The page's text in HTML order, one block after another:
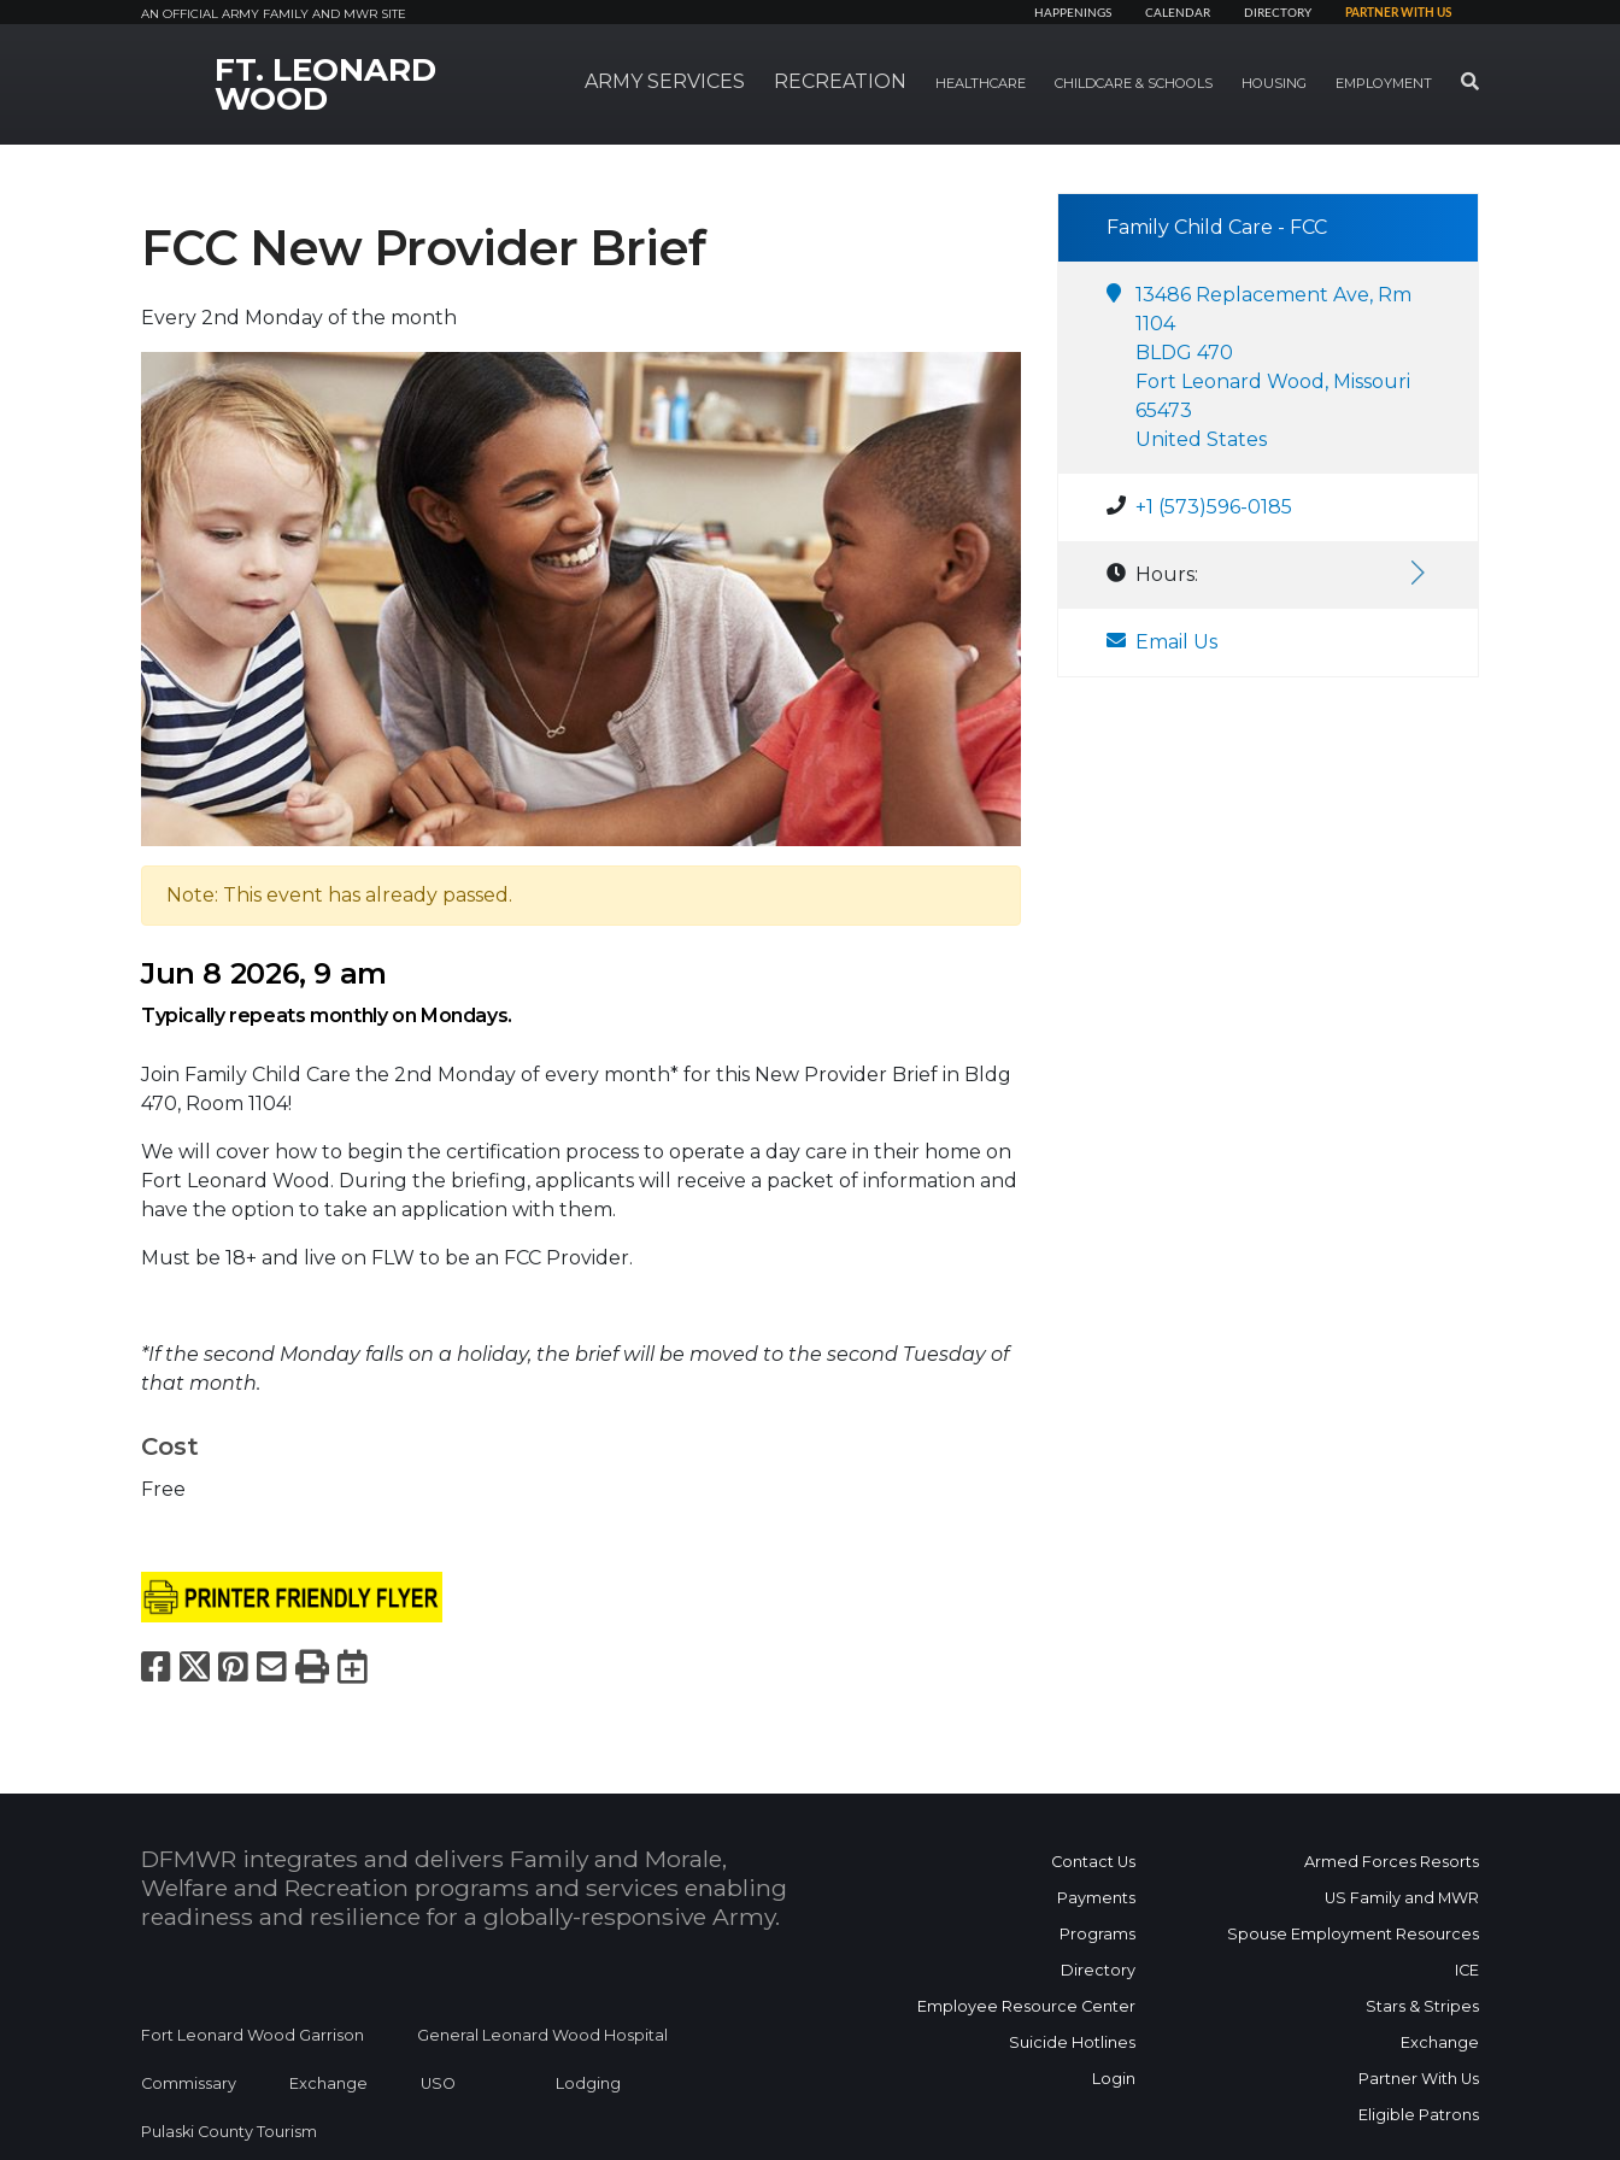
AN OFFICIAL ARMY FAMILY AND MWR SITE HAPPENINGS CALENDAR DIRECTORY PARTNER WITH US
MWR LogoFT. LEONARD
WOOD ARMY SERVICES RECREATION HEALTHCARE CHILDCARE & SCHOOLS HOUSING EMPLOYMENT SEARCH
FCC New Provider Brief
Every 2nd Monday of the month
Note: This event has already passed.
Jun 8 2026, 9 am
Typically repeats monthly on Mondays.
Join Family Child Care the 2nd Monday of every month* for this New Provider Brief in Bldg
470, Room 1104!
We will cover how to begin the certification process to operate a day care in their home on
Fort Leonard Wood. During the briefing, applicants will receive a packet of information and
have the option to take an application with them.
Must be 18+ and live on FLW to be an FCC Provider.
*If the second Monday falls on a holiday, the brief will be moved to the second Tuesday of
that month.
Cost
Free
Facebook
X Pinterest
Email
PrintExport to Calendar
Family Child Care - FCC
13486 Replacement Ave, Rm
1104
BLDG 470
Fort Leonard Wood, Missouri
65473
United States
+1 (573)596-0185
Hours:
Email Us
DFMWR integrates and delivers Family and Morale,
Welfare and Recreation programs and services enabling
readiness and resilience for a globally-responsive Army.
Fort Leonard Wood Garrison General Leonard Wood Hospital
Commissary Exchange USO Lodging
Pulaski County Tourism
Contact Us
Payments
Programs
Directory
Employee Resource Center
Suicide Hotlines
Login
Armed Forces Resorts
US Family and MWR
Spouse Employment Resources
ICE
Stars & Stripes
Exchange
Partner With Us
Eligible Patrons